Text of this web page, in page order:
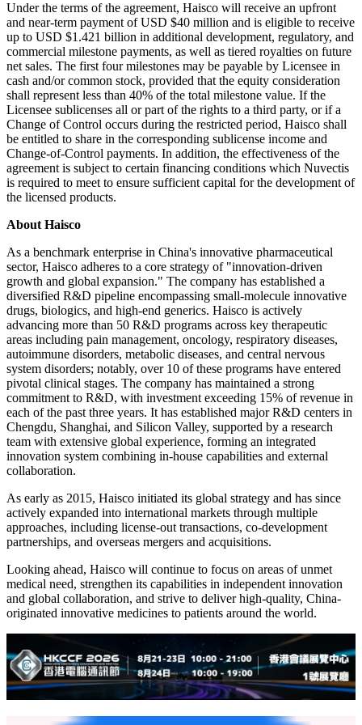
Under the terms of the agreement, Haisco will receive an upfront
and near-term payment of USD $40 million and is eligible to receive
up to USD $1.421 billion in additional development, regulatory, and
commercial milestone payments, as well as tiered royalties on future
net sales. The first four milestones may be payable by Licensee in
cash and/or common stock, provided that the equity consideration
shall represent less than 40% of the total milestone value. If the
Licensee sublicenses all or part of the rights to a third party, or if a
Change of Control occurs during the restricted period, Haisco shall
be entitled to share in the corresponding sublicense income and
Change-of-Control payments. In addition, the effectiveness of the
agreement is subject to certain financing conditions which Nuvectis
is required to meet to ensure sufficient capital for the development of
the licensed products.
About Haisco
As a benchmark enterprise in China's innovative pharmaceutical
sector, Haisco adheres to a core strategy of "innovation-driven
growth and global expansion." The company has established a
diversified R&D pipeline encompassing small-molecule innovative
drugs, biologics, and high-end generics. Haisco is actively
advancing more than 50 R&D programs across key therapeutic
areas including pain management, oncology, respiratory diseases,
autoimmune disorders, metabolic diseases, and central nervous
system disorders; notably, over 10 of these programs have entered
pivotal clinical stages. The company has maintained a strong
commitment to R&D, with investment exceeding 15% of revenue in
each of the past three years. It has established major R&D centers in
Chengdu, Shanghai, and Silicon Valley, supported by a research
team with extensive global experience, forming an integrated
innovation system combining in-house capabilities and external
collaboration.
As early as 2015, Haisco initiated its global strategy and has since
actively expanded into international markets through multiple
approaches, including license-out transactions, co-development
partnerships, and overseas mergers and acquisitions.
Looking ahead, Haisco will continue to focus on areas of unmet
medical need, strengthen its capabilities in independent innovation
and global collaboration, and strive to deliver high-quality, China-
originated innovative medicines to patients around the world.